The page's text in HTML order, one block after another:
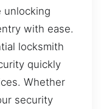
unlocking
with ease.
locksmith
quickly
Whether
security